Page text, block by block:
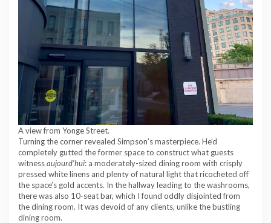
A view from Yonge Street.
Turning the corner revealed Simpson’s masterpiece. He’d
completely gutted the former space to construct what guests
witnessaujourd’hui: a moderately-sized dining room with crisply
pressed white linens and plenty of natural light that ricocheted off
the space’s gold accents. In the hallway leading to the washrooms,
there was also 10-seat bar, which I found oddly disjointed from
the dining room. It was devoid of any clients, unlike the bustling
dining room.